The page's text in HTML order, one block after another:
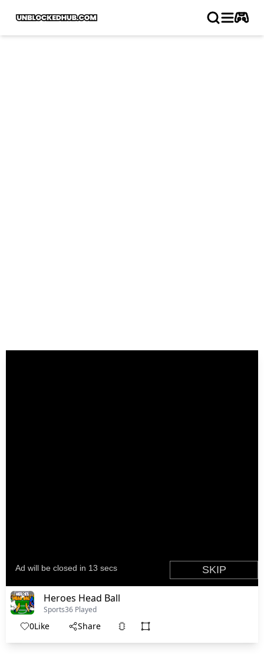
Heroes Head Ball
Sports36 Played
0Like Share